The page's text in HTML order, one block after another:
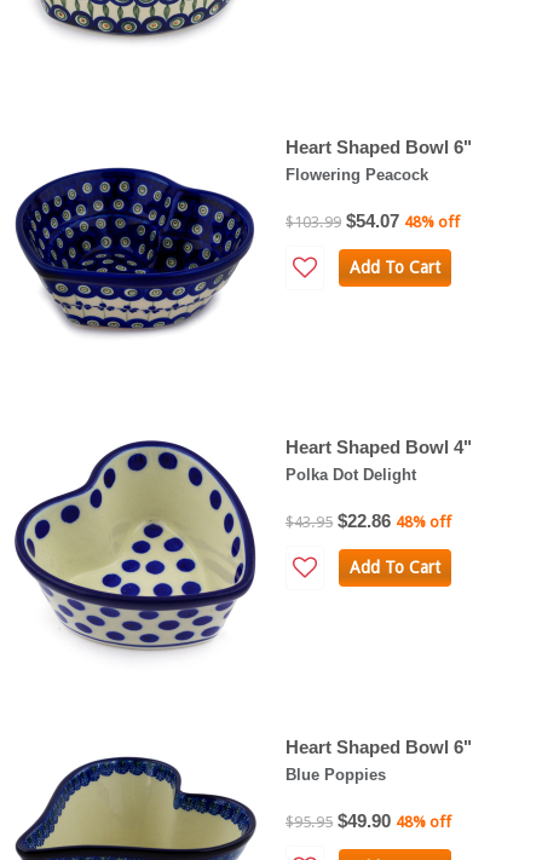
Heart Shaped Bowl 6"
Flowering Peacock
$103.99 $54.07 48% off
Add To Cart
Heart Shaped Bowl 4"
Polka Dot Delight
$43.95 $22.86 48% off
Add To Cart
Heart Shaped Bowl 6"
Blue Poppies
$95.95 $49.90 48% off